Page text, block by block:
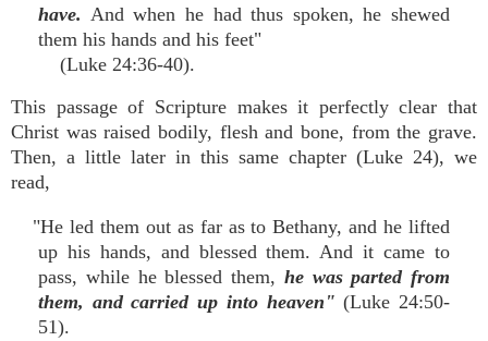
have. And when he had thus spoken, he shewed
them his hands and his feet"
(Luke 24:36-40).
This passage of Scripture makes it perfectly clear that
Christ was raised bodily, flesh and bone, from the grave.
Then, a little later in this same chapter (Luke 24), we
read,
"He led them out as far as to Bethany, and he lifted
up his hands, and blessed them. And it came to
pass, while he blessed them, he was parted from
them, and carried up into heaven"(Luke 24:50-
51).